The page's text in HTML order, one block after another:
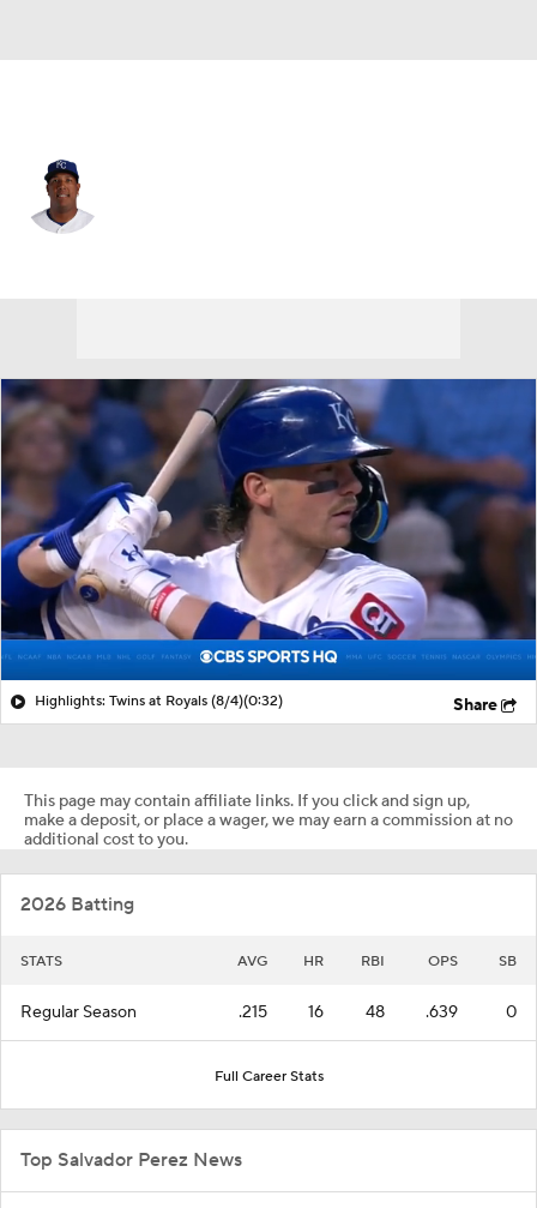
Highlights: Twins at Royals (8/4)(0:32) Share
This page may contain affiliate links. If you click and sign up,
make a deposit, or place a wager, we may earn a commission at no
additional cost to you.
2026 Batting
STATS AVG HR RBI OPS SB
Regular Season .215 16 48 .639 0
Full Career Stats
Top Salvador Perez News